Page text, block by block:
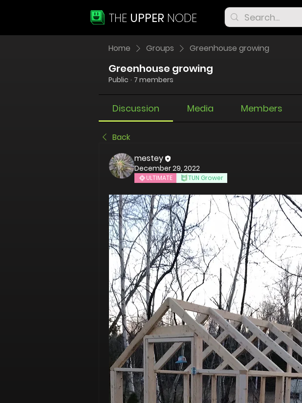
THE UPPER NODE
Home Groups Greenhouse growing
Greenhouse growing
Public · 7 members
Discussion Media Members
Back
mestey
December 29, 2022
ULTIMATE TUN Grower